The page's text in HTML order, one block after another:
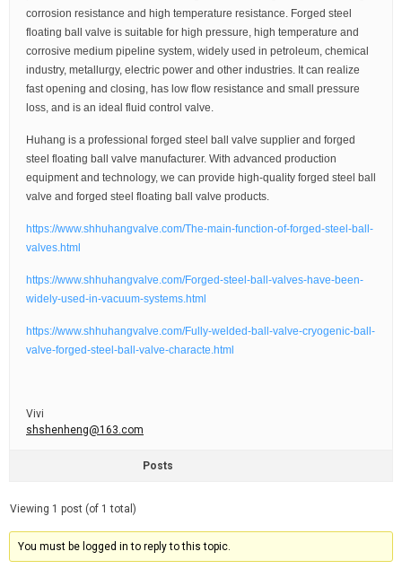
corrosion resistance and high temperature resistance. Forged steel
floating ball valve is suitable for high pressure, high temperature and
corrosive medium pipeline system, widely used in petroleum, chemical
industry, metallurgy, electric power and other industries. It can realize
fast opening and closing, has low flow resistance and small pressure
loss, and is an ideal fluid control valve.
Huhang is a professional forged steel ball valve supplier and forged
steel floating ball valve manufacturer. With advanced production
equipment and technology, we can provide high-quality forged steel ball
valve and forged steel floating ball valve products.
https://www.shhuhangvalve.com/The-main-function-of-forged-steel-ball-
valves.html
https://www.shhuhangvalve.com/Forged-steel-ball-valves-have-been-
widely-used-in-vacuum-systems.html
https://www.shhuhangvalve.com/Fully-welded-ball-valve-cryogenic-ball-
valve-forged-steel-ball-valve-characte.html
Vivi
shshenheng@163.com
Posts
Viewing 1 post (of 1 total)
You must be logged in to reply to this topic.